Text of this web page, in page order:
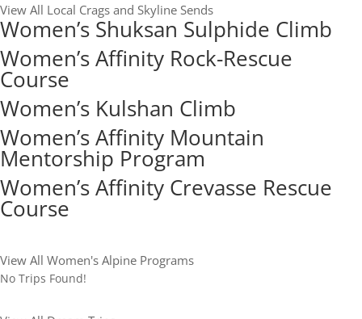
View All Local Crags and Skyline Sends
Women’s Shuksan Sulphide Climb
Women’s Affinity Rock-Rescue
Course
Women’s Kulshan Climb
Women’s Affinity Mountain
Mentorship Program
Women’s Affinity Crevasse Rescue
Course
View All Women's Alpine Programs
No Trips Found!